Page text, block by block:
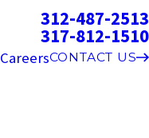
312-487-2513
317-812-1510
CareersCONTACT US